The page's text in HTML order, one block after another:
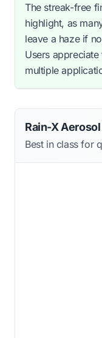
The streak-free
highlight, as
leave a haze if
Users
multiple
Rain-X
Best in class for